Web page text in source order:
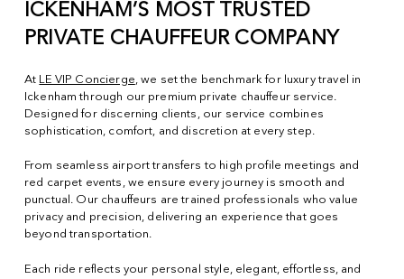
ICKENHAM’S MOST TRUSTED
PRIVATE CHAUFFEUR COMPANY
At LE VIP Concierge, we set the benchmark for luxury travel in
Ickenham through our premium private chauffeur service.
Designed for discerning clients, our service combines
sophistication, comfort, and discretion at every step.
From seamless airport transfers to high profile meetings and
red carpet events, we ensure every journey is smooth and
punctual. Our chauffeurs are trained professionals who value
privacy and precision, delivering an experience that goes
beyond transportation.
Each ride reflects your personal style, elegant, effortless, and